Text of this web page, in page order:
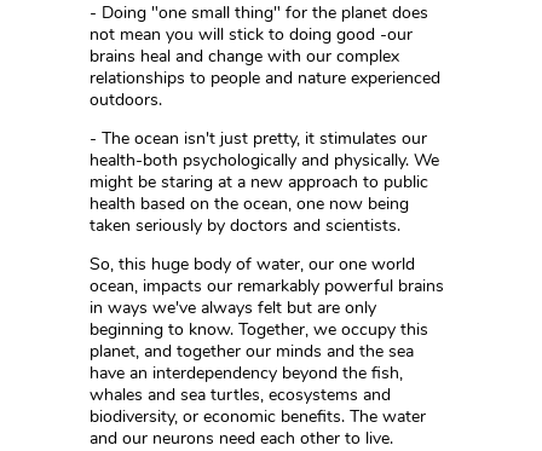
- Doing "one small thing" for the planet does
not mean you will stick to doing good -our
brains heal and change with our complex
relationships to people and nature experienced
outdoors.
- The ocean isn't just pretty, it stimulates our
health-both psychologically and physically. We
might be staring at a new approach to public
health based on the ocean, one now being
taken seriously by doctors and scientists.
So, this huge body of water, our one world
ocean, impacts our remarkably powerful brains
in ways we've always felt but are only
beginning to know. Together, we occupy this
planet, and together our minds and the sea
have an interdependency beyond the fish,
whales and sea turtles, ecosystems and
biodiversity, or economic benefits. The water
and our neurons need each other to live.